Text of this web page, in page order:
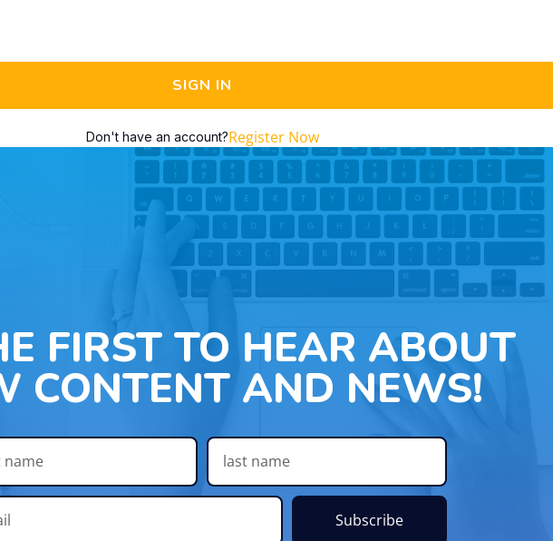
SIGN IN
Don't have an account?Register Now
FIRST TO HEAR ABOUT
CONTENT AND NEWS!
Subscribe